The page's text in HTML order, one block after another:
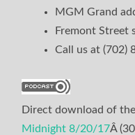
MGM Grand
Fremont Street
Call us at (702)
Direct download of
Midnight 8/20/17Â